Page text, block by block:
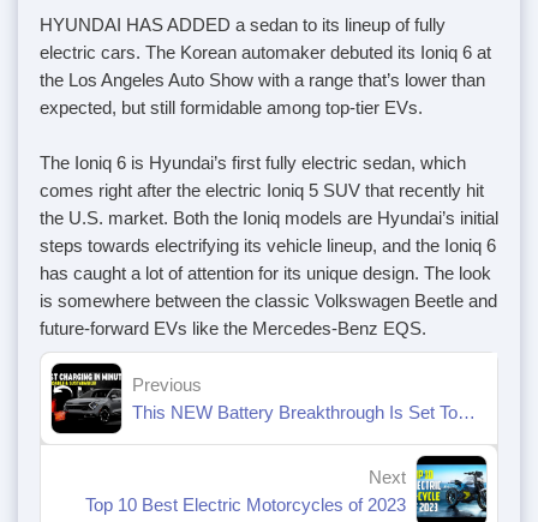
HYUNDAI HAS ADDED a sedan to its lineup of fully
electric cars. The Korean automaker debuted its Ioniq 6 at
the Los Angeles Auto Show with a range that’s lower than
expected, but still formidable among top-tier EVs.
The Ioniq 6 is Hyundai’s first fully electric sedan, which
comes right after the electric Ioniq 5 SUV that recently hit
the U.S. market. Both the Ioniq models are Hyundai’s initial
steps towards electrifying its vehicle lineup, and the Ioniq 6
has caught a lot of attention for its unique design. The look
is somewhere between the classic Volkswagen Beetle and
future-forward EVs like the Mercedes-Benz EQS.
Previous
This NEW Battery Breakthrough Is Set To DISRUPT The Entire Electric Industry
Next
Top 10 Best Electric Motorcycles of 2023